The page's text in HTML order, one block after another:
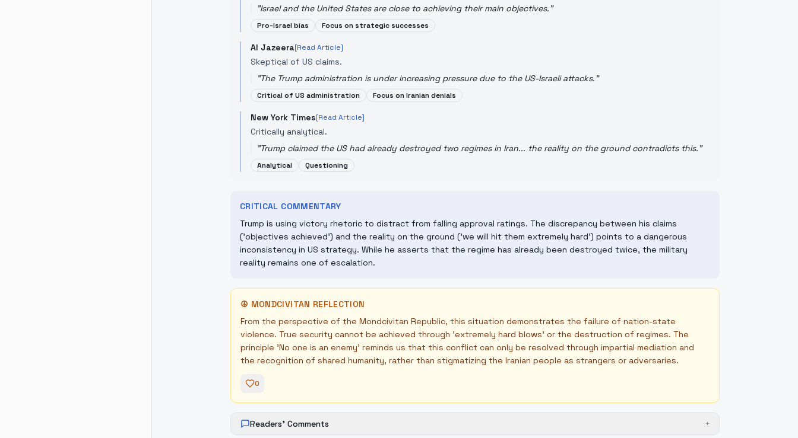
"Israel and the United States are close to achieving their main objectives."
Pro-Israel bias Focus on strategic successes
Al Jazeera[Read Article]
Skeptical of US claims.
"The Trump administration is under increasing pressure due to the US-Israeli attacks."
Critical of US administration Focus on Iranian denials
New York Times[Read Article]
Critically analytical.
"Trump claimed the US had already destroyed two regimes in Iran... the reality on the ground contradicts this."
Analytical Questioning
CRITICAL COMMENTARY
Trump is using victory rhetoric to distract from falling approval ratings. The discrepancy between his claims
('objectives achieved') and the reality on the ground ('we will hit them extremely hard') points to a dangerous
inconsistency in US strategy. While he asserts that the regime has already been destroyed twice, the military
reality remains one of escalation.
☮ MONDCIVITAN REFLECTION
From the perspective of the Mondcivitan Republic, this situation demonstrates the failure of nation-state
violence. True security cannot be achieved through 'extremely hard blows' or the destruction of regimes. The
principle 'No one is an enemy' reminds us that this conflict can only be resolved through impartial mediation and
the recognition of shared humanity, rather than stigmatizing the Iranian people as strangers or adversaries.
0
Readers' Comments +